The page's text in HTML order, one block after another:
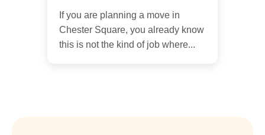
If you are planning a move in
Chester Square, you already know
this is not the kind of job where...